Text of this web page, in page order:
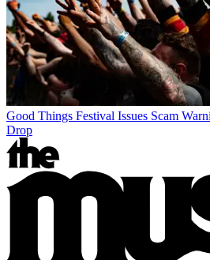
Good Things Festival Issues Scam
Drop